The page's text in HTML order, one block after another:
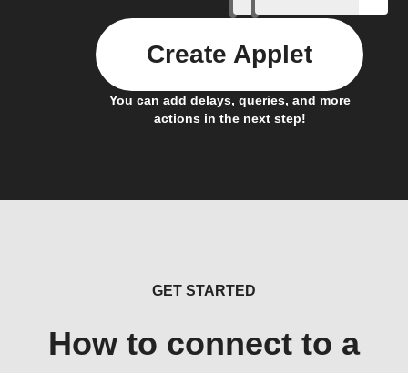
You can add delays, queries, and more
actions in the next step!
Create Applet
GET STARTED
How to connect to a